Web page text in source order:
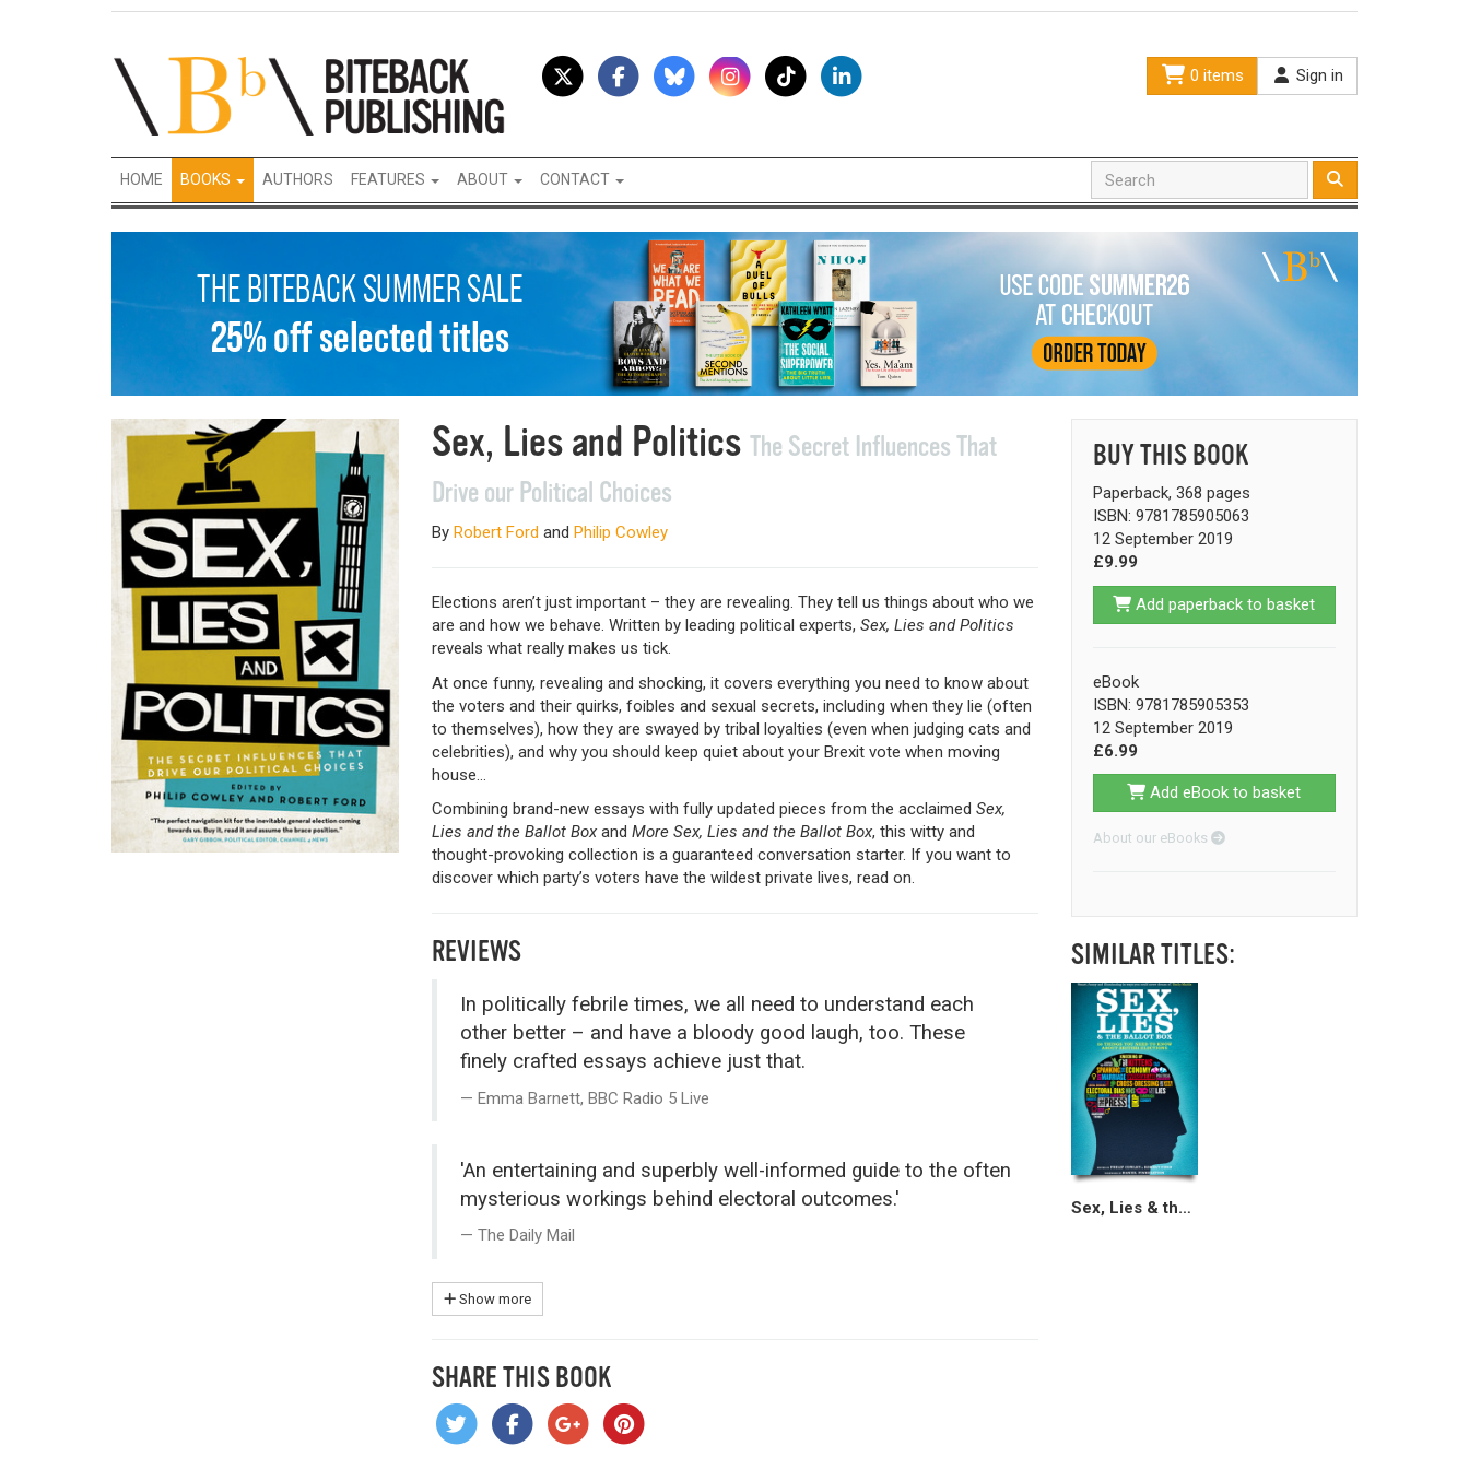
0 items Sign in
HOME BOOKS AUTHORS FEATURES ABOUT CONTACT
Sex, Lies and Politics The Secret Influences That
Drive our Political Choices
By Robert Ford and Philip Cowley
Elections aren’t just important – they are revealing. They tell us things about who we
are and how we behave. Written by leading political experts, Sex, Lies and Politics
reveals what really makes us tick.
At once funny, revealing and shocking, it covers everything you need to know about
the voters and their quirks, foibles and sexual secrets, including when they lie (often
to themselves), how they are swayed by tribal loyalties (even when judging cats and
celebrities), and why you should keep quiet about your Brexit vote when moving
house…
Combining brand-new essays with fully updated pieces from the acclaimed Sex,
Lies and the Ballot Boxand More Sex, Lies and the Ballot Box, this witty and
thought-provoking collection is a guaranteed conversation starter. If you want to
discover which party’s voters have the wildest private lives, read on.
REVIEWS
In politically febrile times, we all need to understand each
other better – and have a bloody good laugh, too. These
finely crafted essays achieve just that.
Emma Barnett, BBC Radio 5 Live
'An entertaining and superbly well-informed guide to the often
mysterious workings behind electoral outcomes.'
The Daily Mail
Show more
SHARE THIS BOOK
BUY THIS BOOK
Paperback, 368 pages
ISBN: 9781785905063
12 September 2019
£9.99
Add paperback to basket
eBook
ISBN: 9781785905353
12 September 2019
£6.99
Add eBook to basket
About our eBooks
SIMILAR TITLES:
Sex, Lies & the Ballot Box